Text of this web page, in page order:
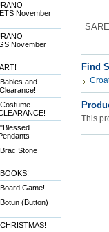
November
November
and
Stone
Game!
(Button)
Find
This